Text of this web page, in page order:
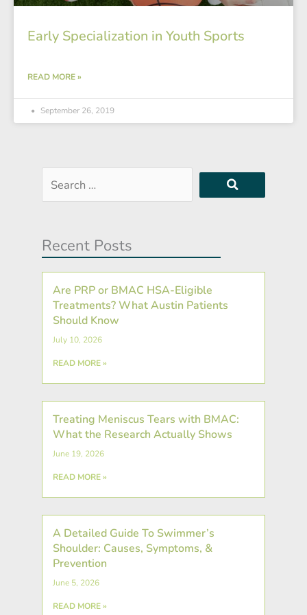
Early Specialization in Youth Sports
READ MORE »
September 26, 2019
Search
…
Recent Posts
Are PRP or BMAC HSA-Eligible
Treatments? What Austin Patients
Should Know
July 10, 2026
READ MORE »
Treating Meniscus Tears with BMAC:
What the Research Actually Shows
June 19, 2026
READ MORE »
A Detailed Guide To Swimmer’s
Shoulder: Causes, Symptoms, &
Prevention
June 5, 2026
READ MORE »